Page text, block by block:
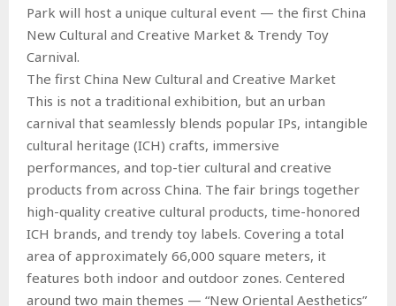
Park will host a unique cultural event — the first China
New Cultural and Creative Market & Trendy Toy
Carnival.
The first China New Cultural and Creative Market
This is not a traditional exhibition, but an urban
carnival that seamlessly blends popular IPs, intangible
cultural heritage (ICH) crafts, immersive
performances, and top-tier cultural and creative
products from across China. The fair brings together
high-quality creative cultural products, time-honored
ICH brands, and trendy toy labels. Covering a total
area of approximately 66,000 square meters, it
features both indoor and outdoor zones. Centered
around two main themes — “New Oriental Aesthetics”